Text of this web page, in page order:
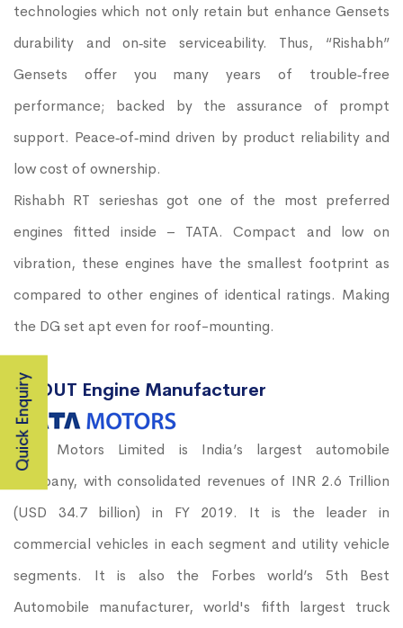
technologies which not only retain but enhance Gensets
durability and on‐site serviceability. Thus, “Rishabh”
Gensets offer you many years of trouble‐free
performance; backed by the assurance of prompt
support. Peace‐of‐mind driven by product reliability and
low cost of ownership.
Rishabh RT serieshas got one of the most preferred
engines fitted inside – TATA. Compact and low on
vibration, these engines have the smallest footprint as
compared to other engines of identical ratings. Making
the DG set apt even for roof-mounting.
ABOUT Engine Manufacturer
Tata Motors Limited is India’s largest automobile
company, with consolidated revenues of INR 2.6 Trillion
(USD 34.7 billion) in FY 2019. It is the leader in
commercial vehicles in each segment and utility vehicle
segments. It is also the Forbes world’s 5th Best
Automobile manufacturer, world's fifth largest truck
Quick Enquiry